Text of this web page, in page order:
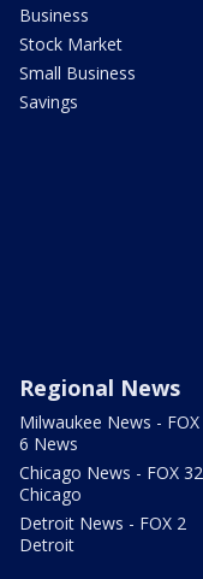
Business
Stock Market
Small Business
Savings
Regional News
Milwaukee News - FOX
6 News
Chicago News - FOX 32
Chicago
Detroit News - FOX 2
Detroit